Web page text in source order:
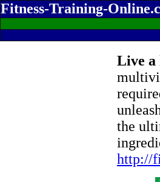
Fitness-Training-
Live a
the
http://